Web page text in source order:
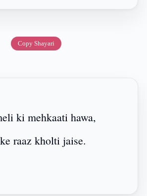
Copy Shayari
ki mehkaati hawa,
raaz kholti jaise.